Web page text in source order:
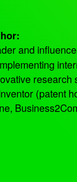
and
research
(patent